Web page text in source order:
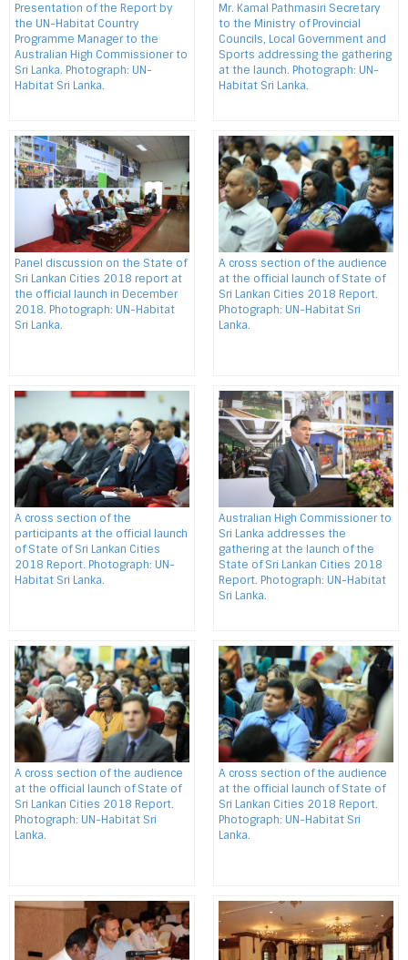
Presentation of the Report by
the UN-Habitat Country
Programme Manager to the
Australian High Commissioner to
Sri Lanka. Photograph: UN-
Habitat Sri Lanka.
Mr. Kamal Pathmasiri Secretary
to the Ministry of Provincial
Councils, Local Government and
Sports addressing the gathering
at the launch. Photograph: UN-
Habitat Sri Lanka.
Panel discussion on the State of
Sri Lankan Cities 2018 report at
the official launch in December
2018. Photograph: UN-Habitat
Sri Lanka.
A cross section of the audience
at the official launch of State of
Sri Lankan Cities 2018 Report.
Photograph: UN-Habitat Sri
Lanka.
A cross section of the
participants at the official launch
of State of Sri Lankan Cities
2018 Report. Photograph: UN-
Habitat Sri Lanka.
Australian High Commissioner to
Sri Lanka addresses the
gathering at the launch of the
State of Sri Lankan Cities 2018
Report. Photograph: UN-Habitat
Sri Lanka.
A cross section of the audience
at the official launch of State of
Sri Lankan Cities 2018 Report.
Photograph: UN-Habitat Sri
Lanka.
A cross section of the audience
at the official launch of State of
Sri Lankan Cities 2018 Report.
Photograph: UN-Habitat Sri
Lanka.